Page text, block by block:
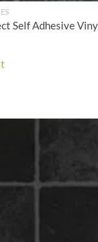
Self Adhesive